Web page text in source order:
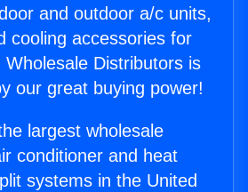
and outdoor a/c units,
cooling accessories for
Distributors is
our great buying power!
largest wholesale
conditioner and heat
systems in the United